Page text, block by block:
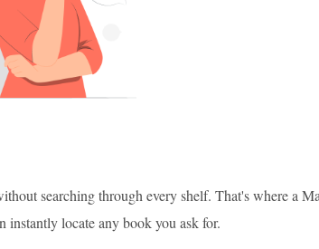
searching through every shelf. That's where a
locate any book you ask for.